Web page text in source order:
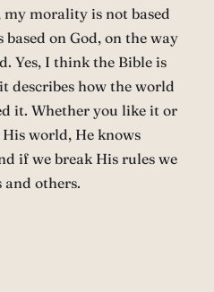
my morality is not based
based on God, on the way
Yes, I think the Bible is
describes how the world
it. Whether you like it or
world, He knows
if we break His rules we
others.